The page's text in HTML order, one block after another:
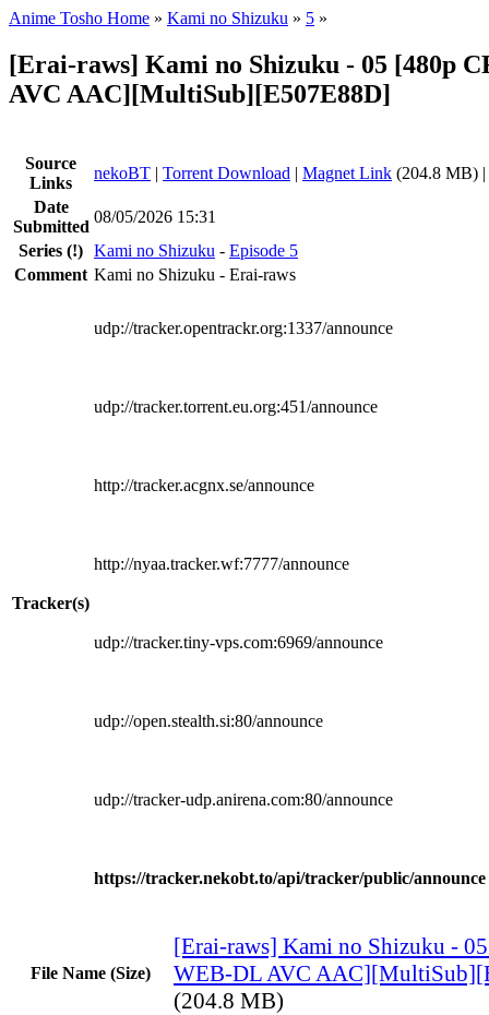
Anime Tosho Home » Kami no Shizuku » 5 »
[Erai-raws] Kami no Shizuku - 05 [480p
AVC AAC][MultiSub][E507E88D]
Source
Links
nekoBT | Torrent Download | Magnet Link (204.8 MB) |
Date
Submitted
08/05/2026 15:31
Series (!) Kami no Shizuku - Episode 5
Comment Kami no Shizuku - Erai-raws
Tracker(s)
udp://tracker.opentrackr.org:1337/announce
udp://tracker.torrent.eu.org:451/announce
http://tracker.acgnx.se/announce
http://nyaa.tracker.wf:7777/announce
udp://tracker.tiny-vps.com:6969/announce
udp://open.stealth.si:80/announce
udp://tracker-udp.anirena.com:80/announce
https://tracker.nekobt.to/api/tracker/public/announce
File Name (Size)
[Erai-raws] Kami no Shizuku -
WEB-DL AVC
(204.8 MB)